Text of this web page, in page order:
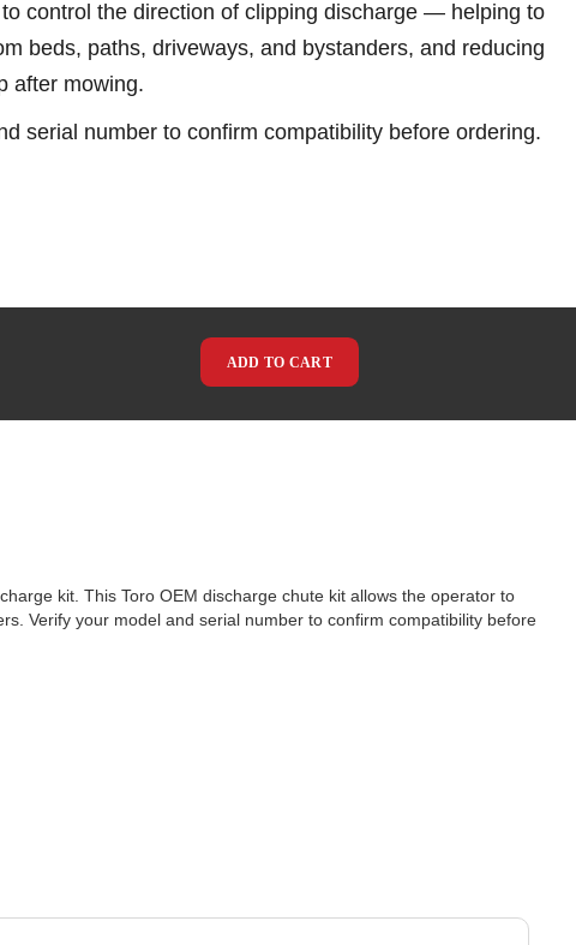
control the direction of clipping discharge — helping to
beds, paths, driveways, and bystanders, and reducing
after mowing.
serial number to confirm compatibility before ordering.
ADD TO CART
kit. This Toro OEM discharge chute kit allows the operator to
Verify your model and serial number to confirm compatibility before